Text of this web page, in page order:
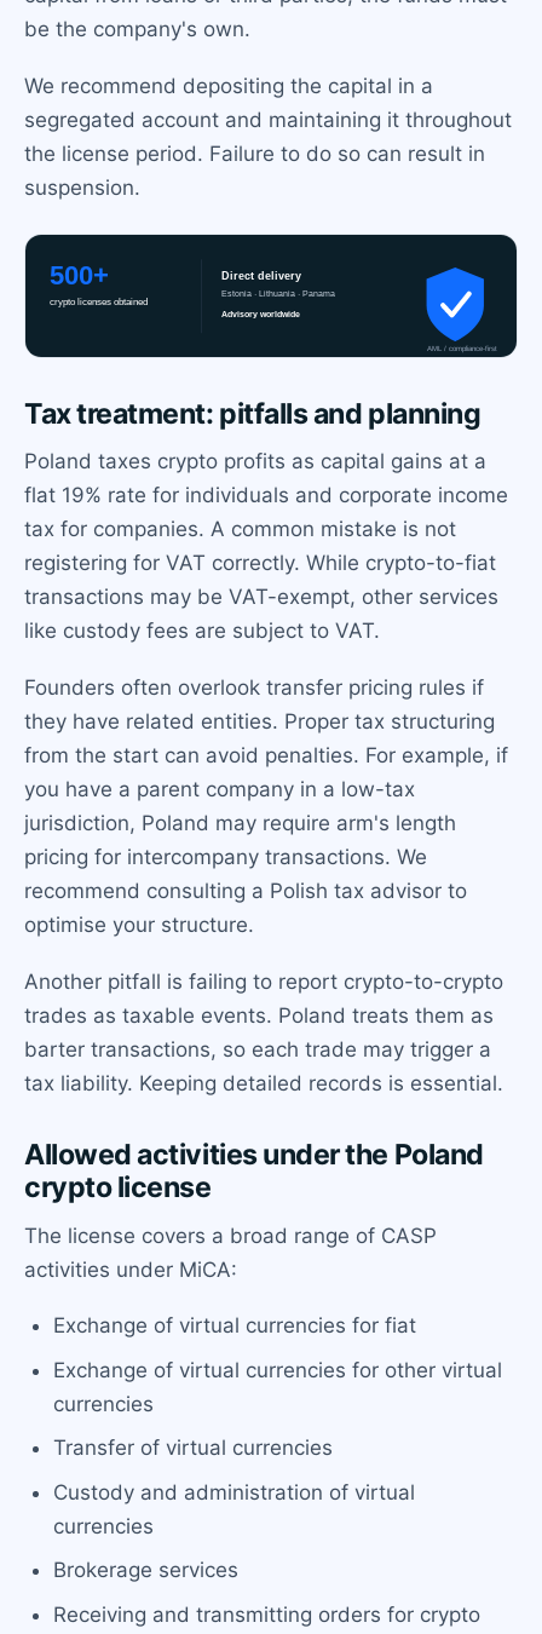
be the company's own.
We recommend depositing the capital in a
segregated account and maintaining it throughout
the license period. Failure to do so can result in
suspension.
Tax treatment: pitfalls and planning
Poland taxes crypto profits as capital gains at a
flat 19% rate for individuals and corporate income
tax for companies. A common mistake is not
registering for VAT correctly. While crypto-to-fiat
transactions may be VAT-exempt, other services
like custody fees are subject to VAT.
Founders often overlook transfer pricing rules if
they have related entities. Proper tax structuring
from the start can avoid penalties. For example, if
you have a parent company in a low-tax
jurisdiction, Poland may require arm's length
pricing for intercompany transactions. We
recommend consulting a Polish tax advisor to
optimise your structure.
Another pitfall is failing to report crypto-to-crypto
trades as taxable events. Poland treats them as
barter transactions, so each trade may trigger a
tax liability. Keeping detailed records is essential.
Allowed activities under the Poland
crypto license
The license covers a broad range of CASP
activities under MiCA:
Exchange of virtual currencies for fiat
Exchange of virtual currencies for other virtual
currencies
Transfer of virtual currencies
Custody and administration of virtual
currencies
Brokerage services
Receiving and transmitting orders for crypto